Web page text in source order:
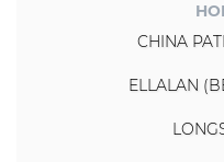
CHINA
ELLALAN